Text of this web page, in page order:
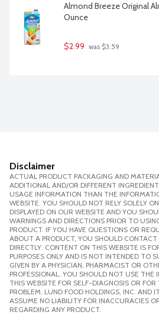
Almond Breeze Original
Ounce
$2.99 was $3.59
Disclaimer
ACTUAL PRODUCT PACKAGING AND
ADDITIONAL AND/OR DIFFERENT
USAGE INFORMATION THAN THE
WEBSITE. YOU SHOULD NOT RELY SOLELY
DISPLAYED ON OUR WEBSITE AND YOU
WARNINGS AND DIRECTIONS PRIOR TO
PRODUCT. IF YOU HAVE QUESTIONS OR
ABOUT A PRODUCT, YOU SHOULD
DIRECTLY. CONTENT ON THIS WEBSITE IS
PURPOSES ONLY AND IS NOT INTENDED TO
GIVEN BY A PHYSICIAN, PHARMACIST OR
PROFESSIONAL. YOU SHOULD NOT USE THE
THIS WEBSITE FOR SELF-DIAGNOSIS OR
PROBLEM. LUND FOOD HOLDINGS, INC. AND
ASSUME NO LIABILITY FOR INACCURACIES
REGARDING ANY PRODUCT.